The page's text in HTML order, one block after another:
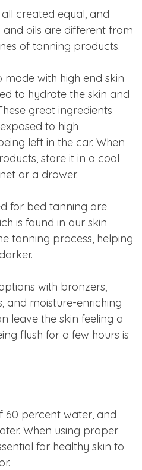
created equal, and
oils are different from
of tanning products.
with high end skin
to hydrate the skin and
great ingredients
to high
left in the car. When
store it in a cool
or a drawer.
for bed tanning are
is found in our skin
tanning process, helping
with bronzers,
and moisture-enriching
leave the skin feeling a
flush for a few hours is
60 percent water, and
When using proper
for healthy skin to